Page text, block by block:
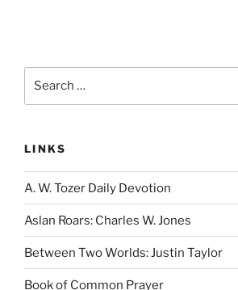
LINKS
A. W. Tozer Daily Devotion
Aslan Roars: Charles W. Jones
Between Two Worlds: Justin Taylor
Book of Common Prayer